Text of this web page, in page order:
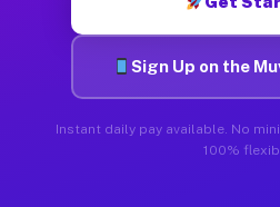
Sign Up on the
Instant daily pay available. No
100%